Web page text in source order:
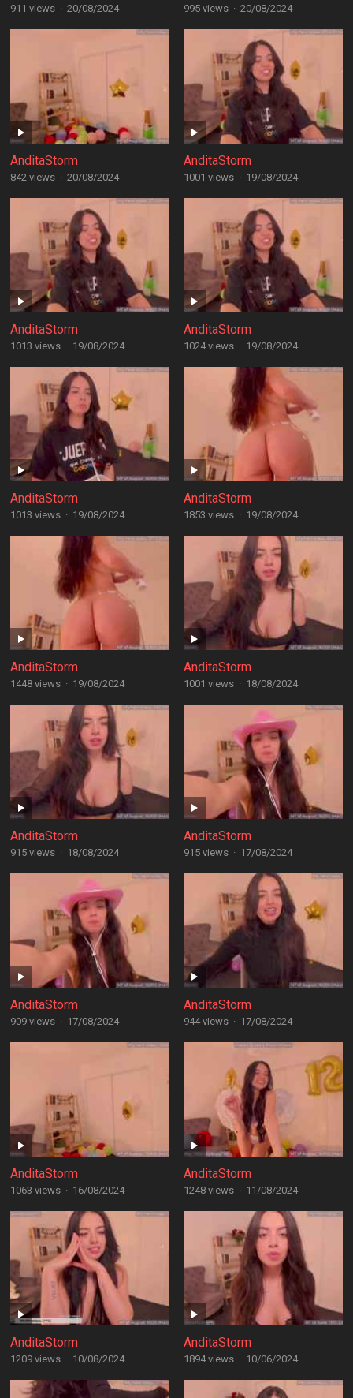
911 views · 20/08/2024 995 views · 20/08/2024
AnditaStorm
842 views · 20/08/2024
AnditaStorm
1001 views · 19/08/2024
AnditaStorm
1013 views · 19/08/2024
AnditaStorm
1024 views · 19/08/2024
AnditaStorm
1013 views · 19/08/2024
AnditaStorm
1853 views · 19/08/2024
AnditaStorm
1448 views · 19/08/2024
AnditaStorm
1001 views · 18/08/2024
AnditaStorm
915 views · 18/08/2024
AnditaStorm
915 views · 17/08/2024
AnditaStorm
909 views · 17/08/2024
AnditaStorm
944 views · 17/08/2024
AnditaStorm
1063 views · 16/08/2024
AnditaStorm
1248 views · 11/08/2024
AnditaStorm
1209 views · 10/08/2024
AnditaStorm
1894 views · 10/06/2024